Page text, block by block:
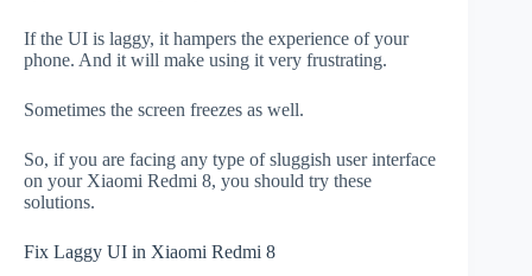
If the UI is laggy, it hampers the experience of your
phone. And it will make using it very frustrating.
Sometimes the screen freezes as well.
So, if you are facing any type of sluggish user interface
on your Xiaomi Redmi 8, you should try these
solutions.
Fix Laggy UI in Xiaomi Redmi 8